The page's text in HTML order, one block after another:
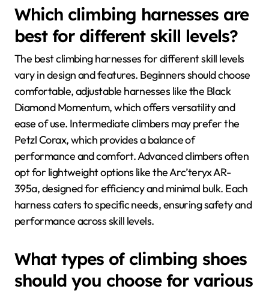
Which climbing harnesses are
best for different skill levels?
The best climbing harnesses for different skill levels
vary in design and features. Beginners should choose
comfortable, adjustable harnesses like the Black
Diamond Momentum, which offers versatility and
ease of use. Intermediate climbers may prefer the
Petzl Corax, which provides a balance of
performance and comfort. Advanced climbers often
opt for lightweight options like the Arc’teryx AR-
395a, designed for efficiency and minimal bulk. Each
harness caters to specific needs, ensuring safety and
performance across skill levels.
What types of climbing shoes
should you choose for various